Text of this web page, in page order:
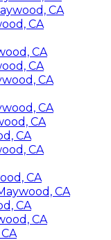
CA
CA
CA
CA
CA
CA
CA
CA
CA
CA
CA
CA
CA